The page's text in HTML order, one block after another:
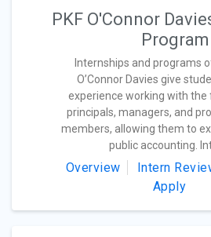
PKF O'Connor
Program
Internships and programs
O’Connor Davies give
experience working with the
principals, managers, and
members, allowing them to
public accounting.
Overview Intern
Apply